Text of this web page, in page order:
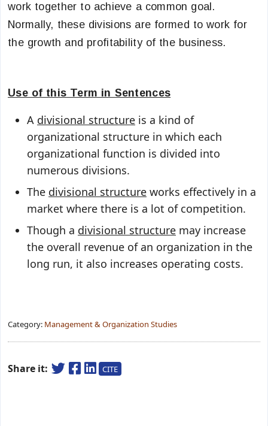
work together to achieve a common goal.
Normally, these divisions are formed to work for
the growth and profitability of the business.
Use of this Term in Sentences
A divisional structure is a kind of
organizational structure in which each
organizational function is divided into
numerous divisions.
The divisional structure works effectively in a
market where there is a lot of competition.
Though a divisional structure may increase
the overall revenue of an organization in the
long run, it also increases operating costs.
Category: Management & Organization Studies
Share it: CITE